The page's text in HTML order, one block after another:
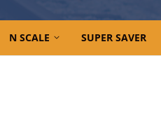
N SCALE SUPER SAVER